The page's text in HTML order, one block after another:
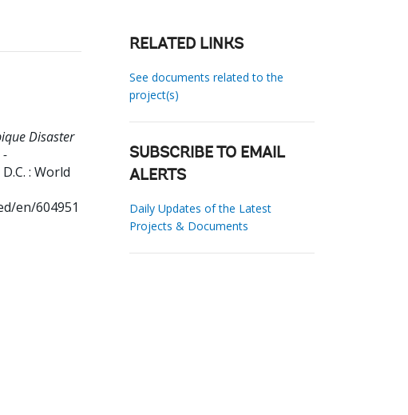
Disaster
-
: World
en/604951
RELATED LINKS
See documents related to the
project(s)
SUBSCRIBE TO EMAIL
ALERTS
Daily Updates of the Latest
Projects & Documents